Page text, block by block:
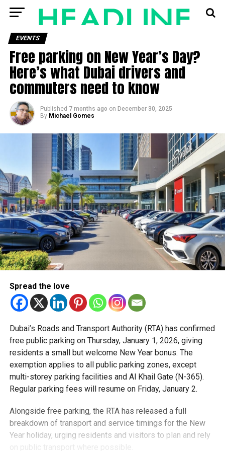
EVENTS
Free parking on New Year’s Day?
Here’s what Dubai drivers and
commuters need to know
Published 7 months ago on December 30, 2025
By Michael Gomes
Spread the love
Dubai’s Roads and Transport Authority (RTA) has confirmed
free public parking on Thursday, January 1, 2026, giving
residents a small but welcome New Year bonus. The
exemption applies to all public parking zones, except
multi-storey parking facilities and Al Khail Gate (N-365).
Regular parking fees will resume on Friday, January 2.
Alongside free parking, the RTA has released a full
breakdown of transport and service timings for the New
Year holiday, urging residents and visitors to plan and rely